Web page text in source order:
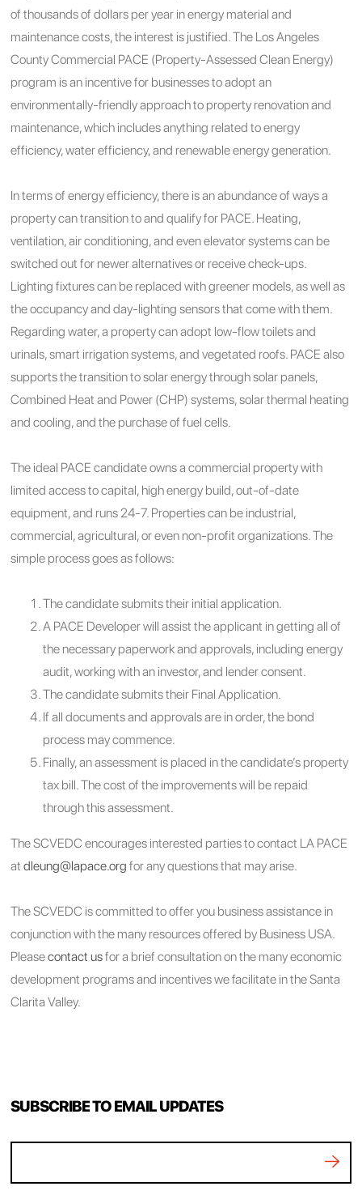
of thousands of dollars per year in energy material and
maintenance costs, the interest is justified.The Los Angeles
County Commercial PACE (Property-Assessed Clean Energy)
program is an incentive for businesses to adopt an
environmentally-friendly approach to property renovation and
maintenance, which includes anything related to energy
efficiency, water efficiency, and renewable energy generation.
In terms of energy efficiency, there is an abundance of ways a
property can transition to and qualify for PACE. Heating,
ventilation, air conditioning, and even elevator systems can be
switched out for newer alternatives or receive check-ups.
Lighting fixtures can be replaced with greener models, as well as
the occupancy and day-lighting sensors that come with them.
Regarding water, a property can adopt low-flow toilets and
urinals, smart irrigation systems, and vegetated roofs. PACE also
supports the transition to solar energy through solar panels,
Combined Heat and Power (CHP) systems, solar thermal heating
and cooling, and the purchase of fuel cells.
The ideal PACE candidate owns a commercial property with
limited access to capital, high energy build, out-of-date
equipment, and runs 24-7. Properties can be industrial,
commercial, agricultural, or even non-profit organizations. The
simple process goes as follows:
The candidate submits their initial application.
A PACE Developer will assist the applicant in getting all of
the necessary paperwork and approvals, including energy
audit, working with an investor, and lender consent.
The candidate submits their Final Application.
If all documents and approvals are in order, the bond
process may commence.
Finally, an assessment is placed in the candidate’s property
tax bill. The cost of the improvements will be repaid
through this assessment.
The SCVEDC encourages interested parties to contact LA PACE
atdleung@lapace.org for any questions that may arise.
The SCVEDC is committed to offer you business assistance in
conjunction with the many resources offered by Business USA.
Pleasecontact usfor a brief consultation on the many economic
development programs and incentives we facilitate in the Santa
Clarita Valley.
SUBSCRIBE TO EMAIL UPDATES